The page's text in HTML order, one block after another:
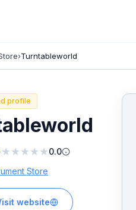
›Turntableworld
profile
★★★★★0.0
Store
website